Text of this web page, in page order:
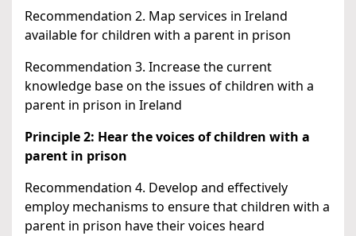
Recommendation 2. Map services in Ireland
available for children with a parent in prison
Recommendation 3. Increase the current
knowledge base on the issues of children with a
parent in prison in Ireland
Principle 2: Hear the voices of children with a
parent in prison
Recommendation 4. Develop and effectively
employ mechanisms to ensure that children with a
parent in prison have their voices heard